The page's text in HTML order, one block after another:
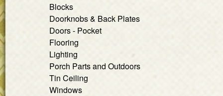
Blocks
Doorknobs & Back Plates
Doors - Pocket
Flooring
Lighting
Porch Parts and Outdoors
Tin Ceiling
Windows